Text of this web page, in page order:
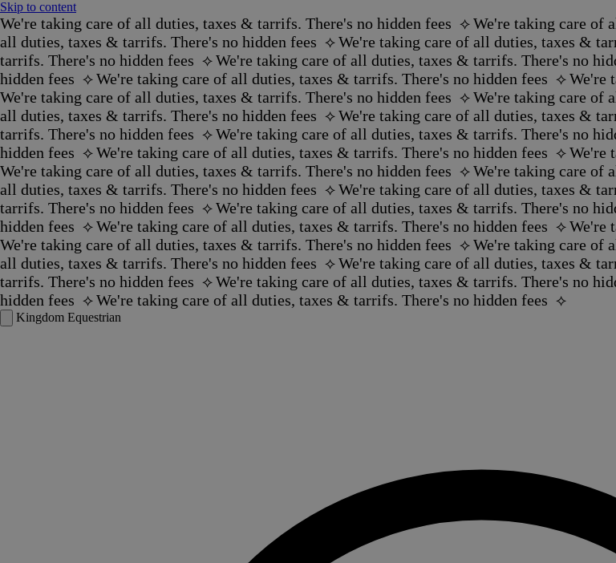
Skip to content
We're taking care of all duties, taxes & tarrifs. There's no hidden fees ‪‬ ⟡We're taking care of
all duties, taxes & tarrifs. There's no hidden fees ‪‬ ⟡We're taking care of all duties, taxes &
tarrifs. There's no hidden fees ‪‬ ⟡We're taking care of all duties, taxes & tarrifs. There's no
hidden fees ‪‬ ⟡We're taking care of all duties, taxes & tarrifs. There's no hidden fees ‪‬ ⟡We're
We're taking care of all duties, taxes & tarrifs. There's no hidden fees ‪‬ ⟡We're taking care of
all duties, taxes & tarrifs. There's no hidden fees ‪‬ ⟡We're taking care of all duties, taxes &
tarrifs. There's no hidden fees ‪‬ ⟡We're taking care of all duties, taxes & tarrifs. There's no
hidden fees ‪‬ ⟡We're taking care of all duties, taxes & tarrifs. There's no hidden fees ‪‬ ⟡We're
We're taking care of all duties, taxes & tarrifs. There's no hidden fees ‪‬ ⟡We're taking care of
all duties, taxes & tarrifs. There's no hidden fees ‪‬ ⟡We're taking care of all duties, taxes &
tarrifs. There's no hidden fees ‪‬ ⟡We're taking care of all duties, taxes & tarrifs. There's no
hidden fees ‪‬ ⟡We're taking care of all duties, taxes & tarrifs. There's no hidden fees ‪‬ ⟡We're
We're taking care of all duties, taxes & tarrifs. There's no hidden fees ‪‬ ⟡We're taking care of
all duties, taxes & tarrifs. There's no hidden fees ‪‬ ⟡We're taking care of all duties, taxes &
tarrifs. There's no hidden fees ‪‬ ⟡We're taking care of all duties, taxes & tarrifs. There's no
hidden fees ‪‬ ⟡We're taking care of all duties, taxes & tarrifs. There's no hidden fees ‪‬ ⟡
Kingdom Equestrian